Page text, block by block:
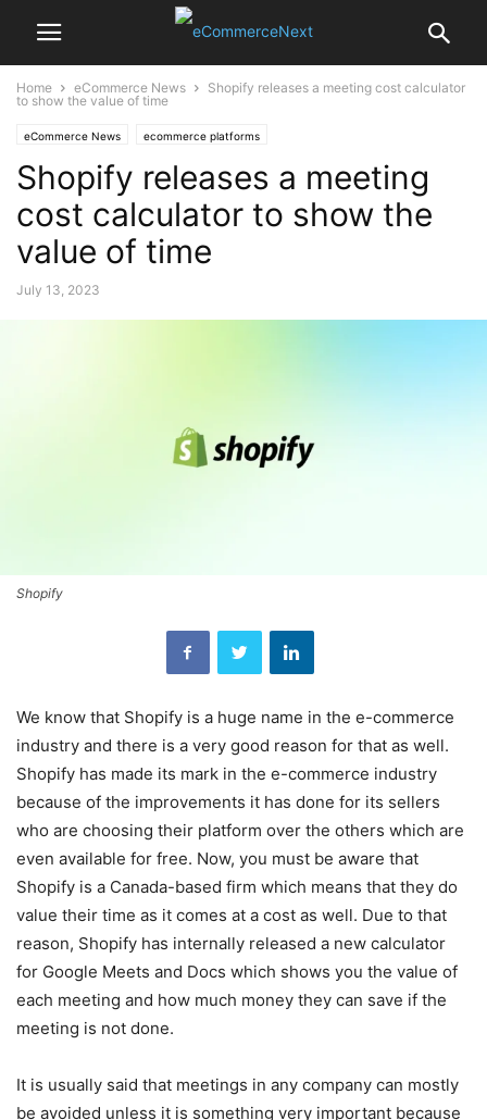
Home eCommerce News
Shopify releases a meeting cost calculator
to show the value of time
eCommerce News ecommerce platforms
Shopify releases a meeting
cost calculator to show the
value of time
July 13, 2023
Shopify
We know that Shopify is a huge name in the e-commerce
industry and there is a very good reason for that as well.
Shopify has made its mark in the e-commerce industry
because of the improvements it has done for its sellers
who are choosing their platform over the others which are
even available for free. Now, you must be aware that
Shopify is a Canada-based firm which means that they do
value their time as it comes at a cost as well. Due to that
reason, Shopify has internally released a new calculator
for Google Meets and Docs which shows you the value of
each meeting and how much money they can save if the
meeting is not done.
It is usually said that meetings in any company can mostly
be avoided unless it is something very important because